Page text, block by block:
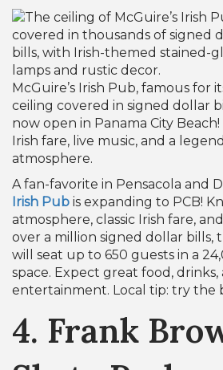
McGuire’s Irish Pub, famous for
ceiling covered in signed dollar
now open in Panama City
Irish fare, live music, and a
atmosphere.
A fan-favorite in Pensacola and
Irish Pub is expanding to PCB!
atmosphere, classic Irish fare,
over a million signed dollar bills,
will seat up to 650 guests in a
space. Expect great food, drinks,
entertainment. Local tip: try the
4. Frank